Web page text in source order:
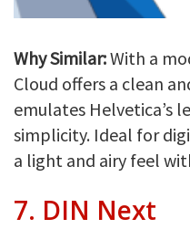
Why Similar:With a
Cloud offers a clean
emulates Helvetica’s
simplicity. Ideal for
a light and airy feel
7. DIN Next